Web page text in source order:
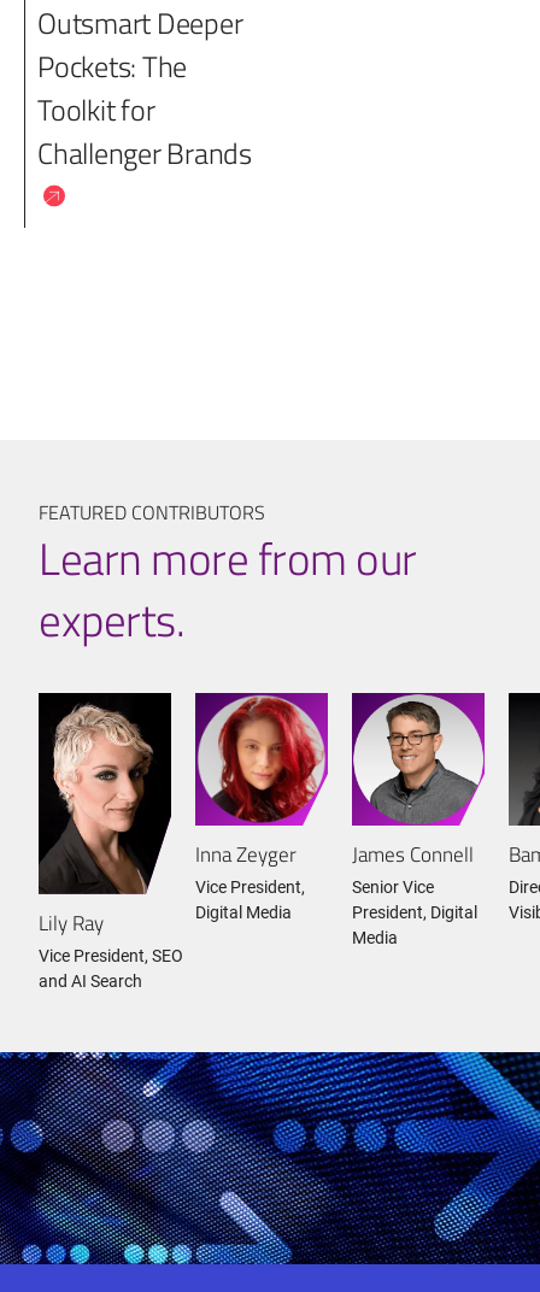
Outsmart Deeper
Pockets: The
Toolkit for
Challenger Brands
FEATURED CONTRIBUTORS
Learn more from our
experts.
Lily Ray
Vice President, SEO
and AI Search
Inna Zeyger
Vice President,
Digital Media
James Connell
Senior Vice
President, Digital
Media